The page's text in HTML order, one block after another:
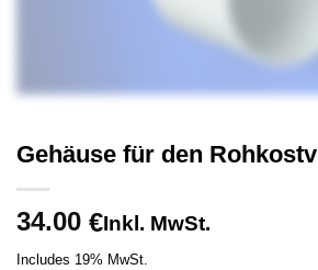
Gehäuse für den
34.00 €Inkl. MwSt.
Includes 19% MwSt.